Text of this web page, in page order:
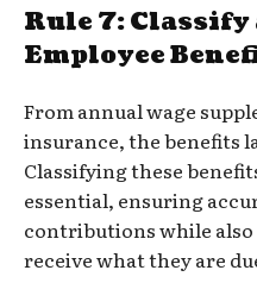
Rule 7:
Employee
From annual wage
insurance, the benefits
Classifying these
essential, ensuring
contributions while also
receive what they are